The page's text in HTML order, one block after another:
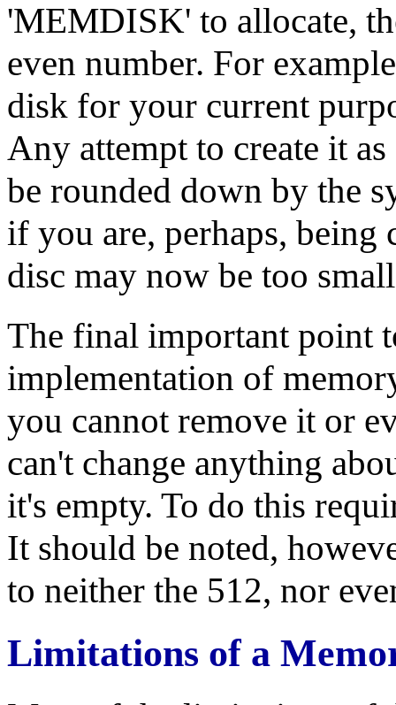
'MEMDISK' to allocate,
even number. For
disk for your current
Any attempt to create it
be rounded down by the
if you are, perhaps,
disc may now be too
The final important point
implementation of
you cannot remove it or
can't change anything
it's empty. To do this
It should be noted,
to neither the 512, nor
Limitations of a